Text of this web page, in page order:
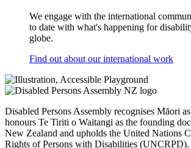
We engage with the international
to date with what's happening for
globe.
Find out about our international work
Disabled Persons Assembly recognises Māori
honours Te Tiriti o Waitangi as the founding
New Zealand and upholds the United Nations
Rights of Persons with Disabilities (UNCRPD).